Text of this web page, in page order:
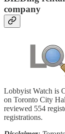
company
Lobbyist Watch is
on Toronto City
reviewed 554
registrations.